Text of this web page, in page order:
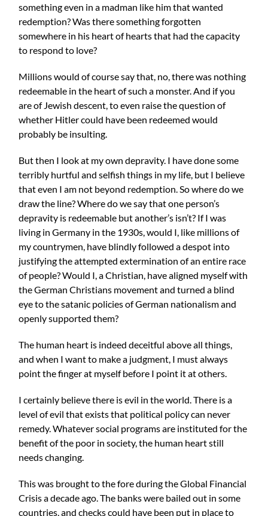
something even in a madman like him that wanted
redemption? Was there something forgotten
somewhere in his heart of hearts that had the capacity
to respond to love?
Millions would of course say that, no, there was nothing
redeemable in the heart of such a monster. And if you
are of Jewish descent, to even raise the question of
whether Hitler could have been redeemed would
probably be insulting.
But then I look at my own depravity. I have done some
terribly hurtful and selfish things in my life, but I believe
that even I am not beyond redemption. So where do we
draw the line? Where do we say that one person’s
depravity is redeemable but another’s isn’t? If I was
living in Germany in the 1930s, would I, like millions of
my countrymen, have blindly followed a despot into
justifying the attempted extermination of an entire race
of people? Would I, a Christian, have aligned myself with
the German Christians movement and turned a blind
eye to the satanic policies of German nationalism and
openly supported them?
The human heart is indeed deceitful above all things,
and when I want to make a judgment, I must always
point the finger at myself before I point it at others.
I certainly believe there is evil in the world. There is a
level of evil that exists that political policy can never
remedy. Whatever social programs are instituted for the
benefit of the poor in society, the human heart still
needs changing.
This was brought to the fore during the Global Financial
Crisis a decade ago. The banks were bailed out in some
countries, and checks could have been put in place to